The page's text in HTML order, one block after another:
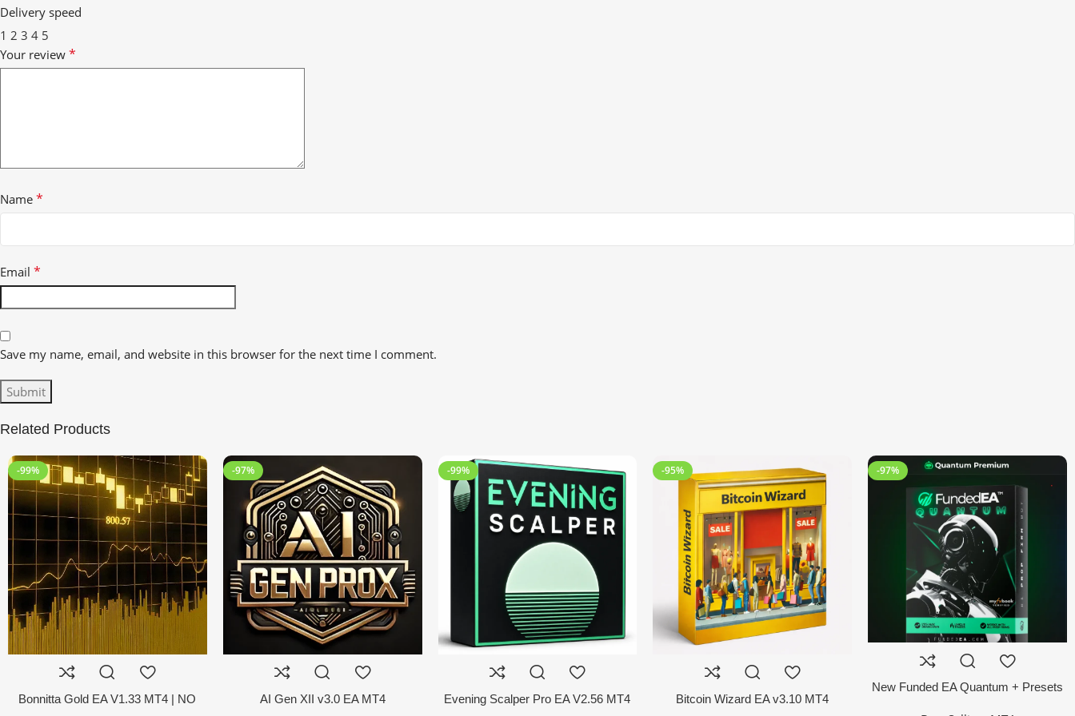
Delivery speed
1 2 3 4 5
Your review *
Name *
Email *
Save my name, email, and website in this browser for the next time I comment.
Related Products
-99%
Bonnitta Gold EA V1.33 MT4 | NO
-97%
AI Gen XII v3.0 EA MT4
-99%
Evening Scalper Pro EA V2.56 MT4
-95%
Bitcoin Wizard EA v3.10 MT4
-97%
New Funded EA Quantum + Presets